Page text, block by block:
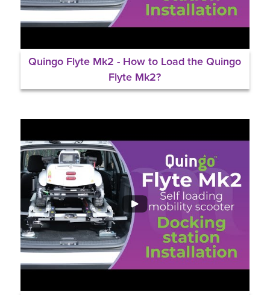
Quingo Flyte Mk2 - How to Load the Quingo
Flyte Mk2?